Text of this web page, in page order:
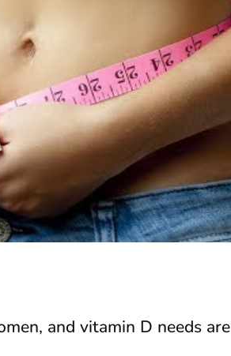
and vitamin D needs are